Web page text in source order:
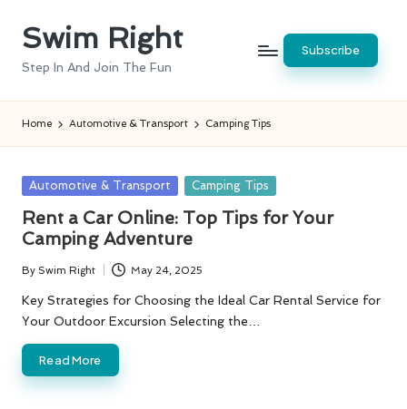
SkipSwim Right
Step In And Join The Fun
Subscribe
Home Automotive & Transport Camping Tips
Posted
Automotive & Transport Camping Tips
Rent a Car Online: Top Tips for Your
Camping Adventure
Posted
by
By Swim Right May 24, 2025
Key Strategies for Choosing the Ideal Car Rental Service for
Your Outdoor Excursion Selecting the…
Read More